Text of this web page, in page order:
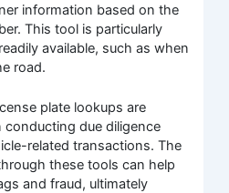
information based on the
This tool is particularly
available, such as when
road.
plate lookups are
due diligence
related transactions. The
these tools can help
and fraud, ultimately